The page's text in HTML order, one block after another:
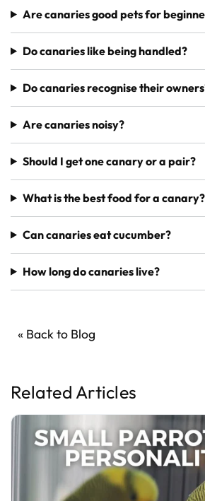
Are canaries good pets for
Do canaries like being handled?
Do canaries recognise their
Are canaries noisy?
Should I get one canary or a pair?
What is the best food for a canary?
Can canaries eat cucumber?
How long do canaries live?
« Back to Blog
Related Articles